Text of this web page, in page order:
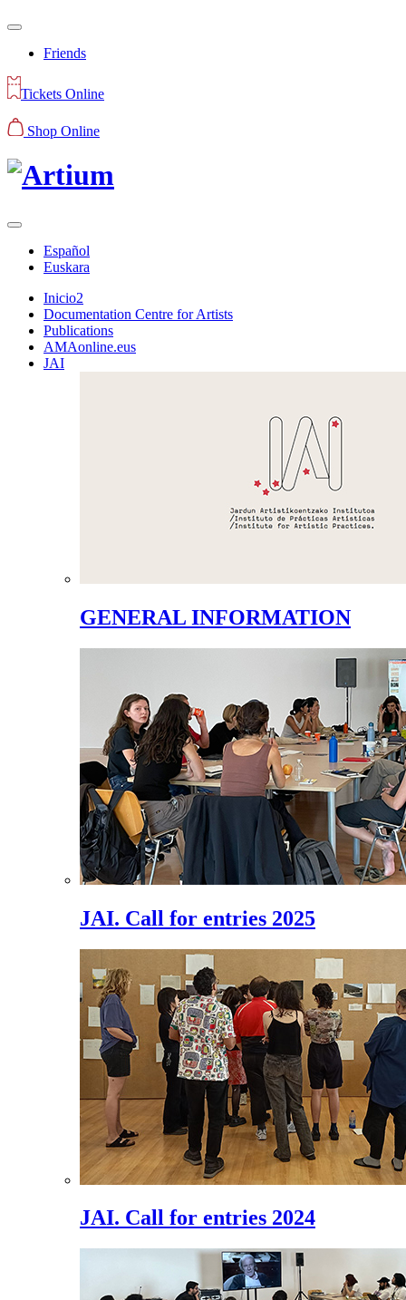
Friends
Tickets Online
Shop Online
Español
Euskara
Inicio2
Documentation Centre for Artists
Publications
AMAonline.eus
JAI
GENERAL INFORMATION
JAI. Call for entries 2025
JAI. Call for entries 2024